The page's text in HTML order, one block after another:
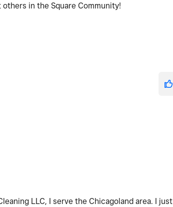
in the Square Community!
LLC, I serve the Chicagoland area. I just